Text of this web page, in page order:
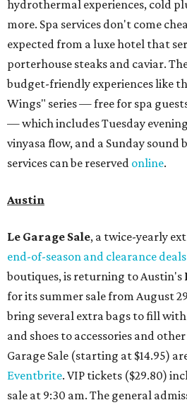
hydrothermal experiences, cold
more. Spa services don't come
expected from a luxe hotel that
porterhouse steaks and caviar.
budget-friendly experiences like
Wings" series — free for spa
— which includes Tuesday
vinyasa flow, and a Sunday sound
services can be reserved online.
Austin
Le Garage Sale, a twice-yearly
end-of-season and clearance deals
boutiques, is returning to Austin's
for its summer sale from August
bring several extra bags to fill
and shoes to accessories and
Garage Sale (starting at $14.95)
Eventbrite. VIP tickets ($29.80)
sale at 9:30 am. The general